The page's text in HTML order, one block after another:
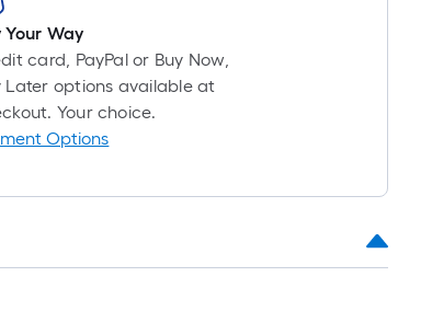
Your Way
card, PayPal or Buy Now,
Later options available at
Your choice.
Options